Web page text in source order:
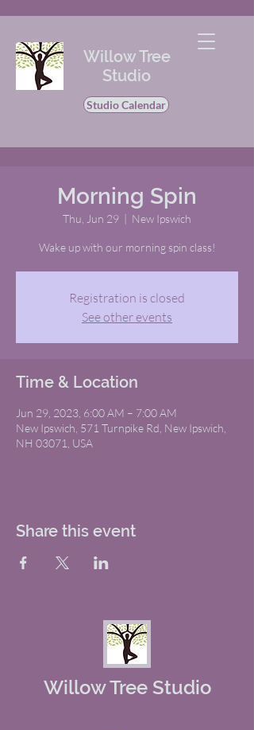
Willow Tree
Studio
Studio Calendar
Morning Spin
Thu, Jun 29
  |
New Ipswich
Wake up with our morning spin class!
Registration is closed
See other events
Time & Location
Jun 29, 2023, 6:00 AM – 7:00 AM
New Ipswich, 571 Turnpike Rd, New Ipswich,
NH 03071, USA
Share this event
Willow Tree Studio